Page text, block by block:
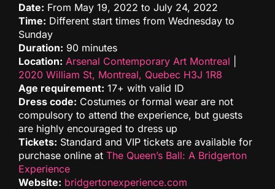
Date: From May 19, 2022 to July 24, 2022
Time: Different start times from Wednesday to
Sunday
Duration: 90 minutes
Location: Arsenal Contemporary Art Montreal
2020 William St, Montreal, Quebec H3J 1R8
Age requirement: 17+ with valid ID
Dress code: Costumes or formal wear are not
compulsory to attend the experience, but guests
are highly encouraged to dress up
Tickets: Standard and VIP tickets are available for
purchase online at The Queen’s Ball: A Bridgerton
Experience
Website: bridgertonexperience.com